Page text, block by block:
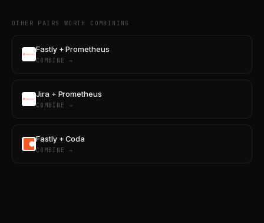
OTHER PAIRS WORTH COMBINING
Fastly + Prometheus
COMBINE →
Jira + Prometheus
COMBINE →
Fastly + Coda
COMBINE →